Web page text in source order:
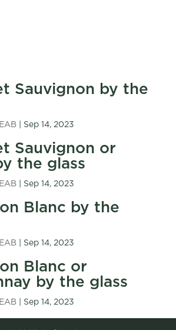
Sauvignon by the
| Sep 14, 2023
Sauvignon or
the glass
| Sep 14, 2023
Blanc by the
| Sep 14, 2023
Blanc or
by the glass
| Sep 14, 2023